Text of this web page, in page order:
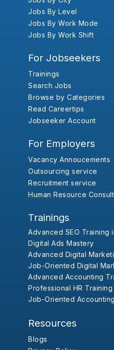
Jobs By Level
Jobs By Work Mode
Jobs By Work Shift
For Jobseekers
Trainings
Search Jobs
Browse by Categories
Read Careertips
Jobseeker Account
For Employers
Vacancy Annoucements
Outsourcing service
Recruitment service
Human Resource
Trainings
Advanced SEO Training
Digital Ads Mastery
Advanced Digital
Job-Oriented Digital
Advanced Accounting
Professional HR Training
Job-Oriented
Resources
Blogs